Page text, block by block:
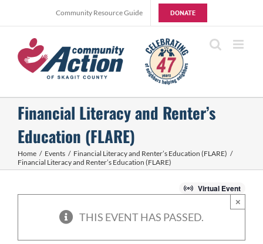
to
content
Community Resource Guide DONATE
Financial Literacy and Renter’s
Education (FLARE)
Home Events
Financial Literacy and Renter’s Education (FLARE)
Financial Literacy and Renter’s Education (FLARE)
Virtual Event
THIS EVENT HAS PASSED.
×